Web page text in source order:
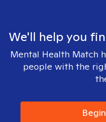
We'll help you
Mental Health Match
people with the